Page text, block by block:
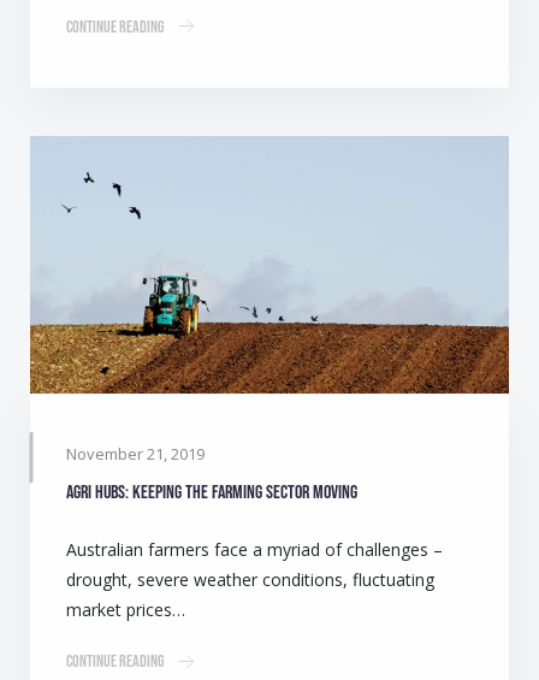
Continue Reading
November 21, 2019
Agri Hubs: Keeping the farming sector moving
Australian farmers face a myriad of challenges –
drought, severe weather conditions, fluctuating
market prices…
Continue Reading